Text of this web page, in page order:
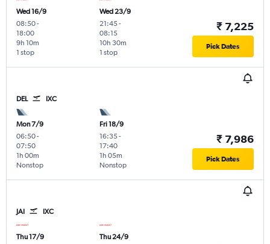
Wed 16/9
08:50-
18:00
1 stop
9h 10m
Wed 23/9
21:45-
08:15
1 stop
10h 30m
₹ 7,225
Pick Dates
DEL IXC
Mon 7/9
06:50-
07:50
Nonstop
1h 00m
Fri 18/9
16:35-
17:40
Nonstop
1h 05m
₹ 7,986
Pick Dates
JAI IXC
Thu 17/9
Thu 24/9